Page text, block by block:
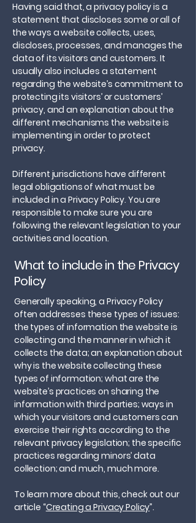
Having said that, a privacy policy is a
statement that discloses some or all of
the ways a website collects, uses,
discloses, processes, and manages the
data of its visitors and customers. It
usually also includes a statement
regarding the website’s commitment to
protecting its visitors’ or customers’
privacy, and an explanation about the
different mechanisms the website is
implementing in order to protect
privacy.
Different jurisdictions have different
legal obligations of what must be
included in a Privacy Policy. You are
responsible to make sure you are
following the relevant legislation to your
activities and location.
What to include in the Privacy
Policy
Generally speaking, a Privacy Policy
often addresses these types of issues:
the types of information the website is
collecting and the manner in which it
collects the data; an explanation about
why is the website collecting these
types of information; what are the
website’s practices on sharing the
information with third parties; ways in
which your visitors and customers can
exercise their rights according to the
relevant privacy legislation; the specific
practices regarding minors’ data
collection; and much, much more.
To learn more about this, check out our
article “Creating a Privacy Policy”.